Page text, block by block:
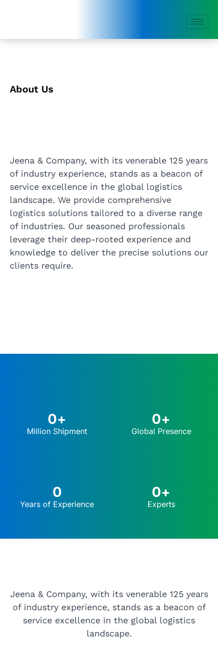
About Us
Jeena & Company, with its venerable 125 years
of industry experience, stands as a beacon of
service excellence in the global logistics
landscape. We provide comprehensive
logistics solutions tailored to a diverse range
of industries. Our seasoned professionals
leverage their deep-rooted experience and
knowledge to deliver the precise solutions our
clients require.
Million Shipment
0+
Global Presence
0+
Years of Experience
0
Experts
0+
Jeena & Company, with its venerable 125 years
of industry experience, stands as a beacon of
service excellence in the global logistics
landscape.